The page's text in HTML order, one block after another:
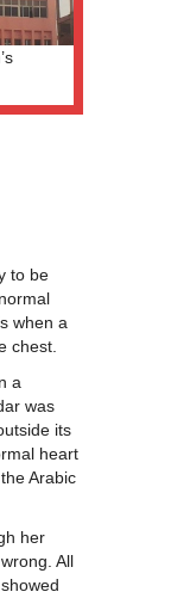
to be
when a
chest.
a
was
its
heart
Arabic
her
All